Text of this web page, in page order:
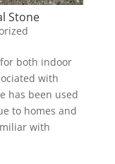
Stone
both indoor
with
has been used
to homes and
with